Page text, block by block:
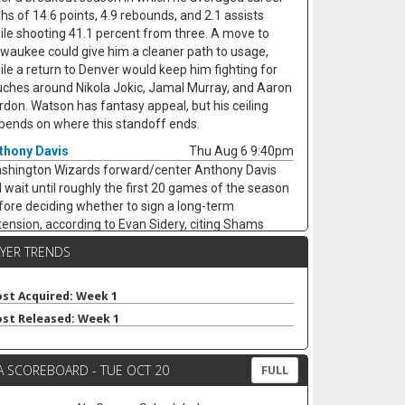
of 14.6 points, 4.9 rebounds, and 2.1 assists
shooting 41.1 percent from three. A move to
could give him a cleaner path to usage,
a return to Denver would keep him fighting for
around Nikola Jokic, Jamal Murray, and Aaron
Watson has fantasy appeal, but his ceiling
on where this standoff ends.
Davis
Thu Aug 6 9:40pm
Wizards forward/center Anthony Davis
wait until roughly the first 20 games of the season
deciding whether to sign a long-term
according to Evan Sidery, citing Shams
$275 million, but his health and Washington's
time All-Star has not played for the Wizards since
from Dallas at the trade deadline and
11.1 rebounds, 2.8 assists, and 1.7 blocks. He
an elite per-game fantasy option, but the
risk and possible title-contender preference
TRENDS
Acquired: Week 1
Released: Week 1
SCOREBOARD - TUE OCT 20 FULL